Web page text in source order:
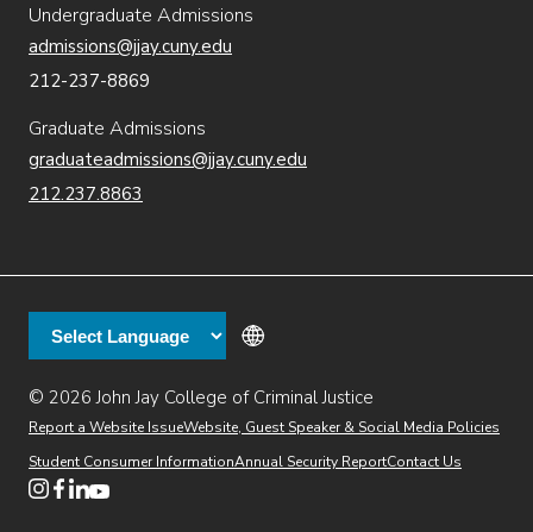
Secondary
Directory(opens in new window)
DiningHelp Desk
Finance & AdministrationBrightspace
Web Apps
Undergraduate Admissions
admissions@jjay.cuny.edu
212-237-8869
Graduate Admissions
graduateadmissions@jjay.cuny.edu
212.237.8863
© 2026 John Jay College of Criminal Justice
Additional
Report a Website Issue(opens in new window)
Website, Guest Speaker & Social Media Policies
Student Consumer InformationAnnual Security ReportContact Us
(opens in new window)
(opens in new window)
(opens in new window)
(opens in new window)